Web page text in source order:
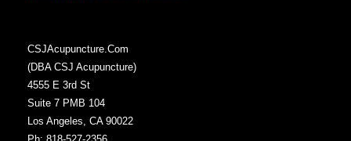
CSJAcupuncture.Com
(DBA CSJ Acupuncture)
4555 E 3rd St
Suite 7 PMB 104
Los Angeles, CA 90022